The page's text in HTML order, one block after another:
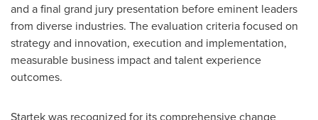
and a final grand jury presentation before eminent leaders
from diverse industries. The evaluation criteria focused on
strategy and innovation, execution and implementation,
measurable business impact and talent experience
outcomes.
Startek was recognized for its comprehensive change